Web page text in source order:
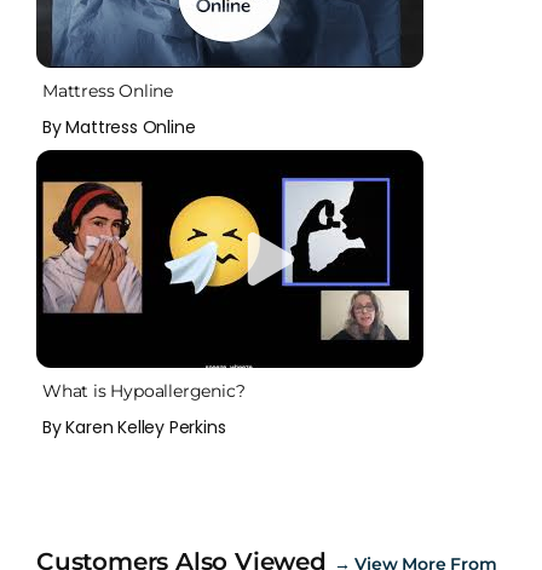
Mattress Online
By Mattress Online
What is Hypoallergenic?
By Karen Kelley Perkins
Customers Also Viewed →View More From